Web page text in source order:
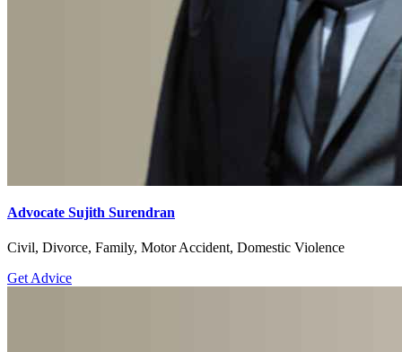
Advocate Sujith Surendran
Civil, Divorce, Family, Motor Accident, Domestic Violence
Get Advice